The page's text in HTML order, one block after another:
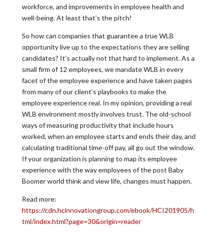
workforce, and improvements in employee health and
well-being. At least that’s the pitch!
So how can companies that guarantee a true WLB
opportunity live up to the expectations they are selling
candidates? It’s actually not that hard to implement. As a
small firm of 12 employees, we mandate WLB in every
facet of the employee experience and have taken pages
from many of our client’s playbooks to make the
employee experience real. In my opinion, providing a real
WLB environment mostly involves trust. The old-school
ways of measuring productivity that include hours
worked, when an employee starts and ends their day, and
calculating traditional time-off pay, all go out the window.
If your organization is planning to map its employee
experience with the way employees of the post Baby
Boomer world think and view life, changes must happen.
Read more:
https://cdn.hcinnovationgroup.com/ebook/HCI201905/h
tml/index.html?page=30&origin=reader